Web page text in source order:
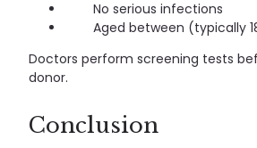
No serious infections
Aged between (typically
Doctors perform screening tests
donor.
Conclusion